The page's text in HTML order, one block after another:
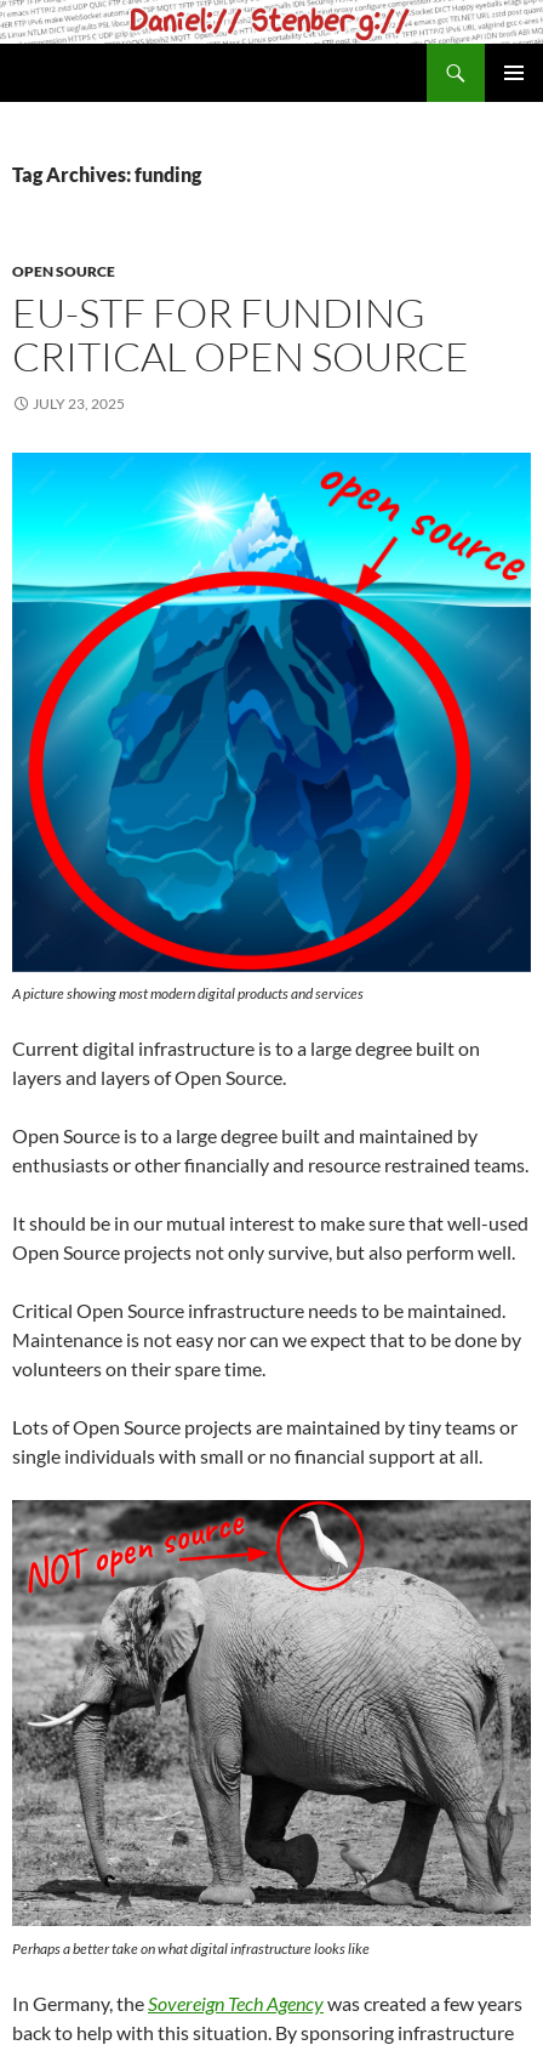
Skip
to
Tag Archives: funding
OPEN SOURCE
EU-STF FOR FUNDING
CRITICAL OPEN SOURCE
JULY 23, 2025
A picture showing most modern digital products and services
Current digital infrastructure is to a large degree built on
layers and layers of Open Source.
Open Source is to a large degree built and maintained by
enthusiasts or other financially and resource restrained teams.
It should be in our mutual interest to make sure that well-used
Open Source projects not only survive, but also perform well.
Critical Open Source infrastructure needs to be maintained.
Maintenance is not easy nor can we expect that to be done by
volunteers on their spare time.
Lots of Open Source projects are maintained by tiny teams or
single individuals with small or no financial support at all.
Perhaps a better take on what digital infrastructure looks like
In Germany, the Sovereign Tech Agencywas created a few years
back to help with this situation. By sponsoring infrastructure